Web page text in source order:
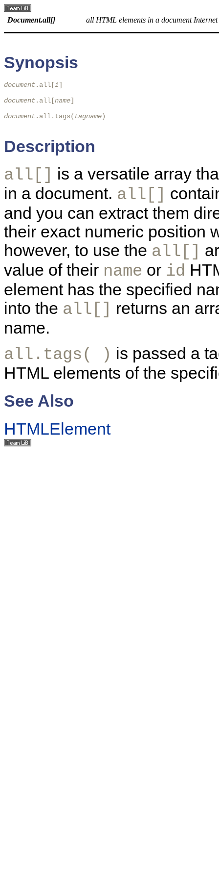
Document.all[] all HTML elements in a document
Synopsis
document.all[i]
document.all[name]
document.all.tags( tagname)
Description
all[]
is a versatile array
in a document. all[]
and you can extract them
their exact numeric position
however, to use the all[]
value of their name or id
element has the specified
into the all[]
returns an
name.
all.tags( ) is passed a
HTML elements of the
See Also
HTMLElement